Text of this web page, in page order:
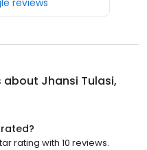
about Jhansi Tulasi,
rated?
rating with 10 reviews.